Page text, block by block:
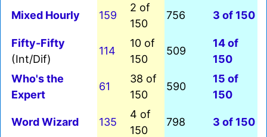
Mixed Hourly 159
2 of
150
756 3 of 150
Fifty-Fifty
(Int/Dif)
114
10 of
150
509
14 of
150
Who's the
Expert
61
38 of
150
590
15 of
150
Word Wizard 135
4 of
150
798 3 of 150